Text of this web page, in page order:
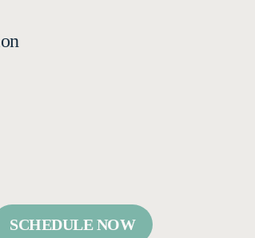
SCHEDULE NOW